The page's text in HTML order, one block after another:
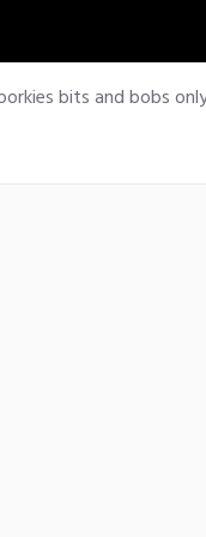
bits and bobs